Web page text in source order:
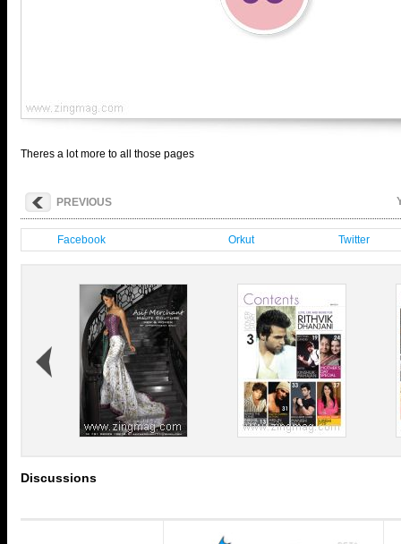
Theres a lot more to all those pages
PREVIOUS
Facebook Orkut Twitter
Discussions